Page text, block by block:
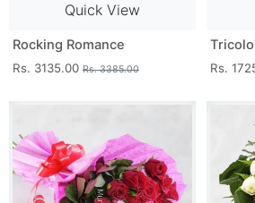
Quick View
Rocking Romance
Rs. 3135.00 Rs. 3385.00 Rs.